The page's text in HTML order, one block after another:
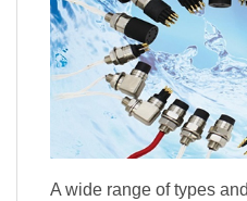
A wide range of types